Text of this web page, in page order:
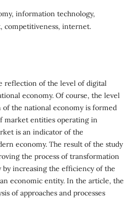
information technology,
competitiveness, internet.
reflection of the level of digital
economy. Of course, the level
the national economy is formed
market entities operating in
is an indicator of the
economy. The result of the study
the process of transformation
increasing the efficiency of the
economic entity. In the article, the
of approaches and processes